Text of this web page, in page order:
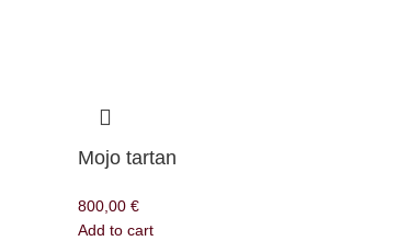
Mojo tartan
800,00 €
Add to cart